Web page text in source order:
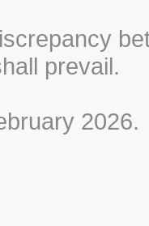
prevail.
2026.